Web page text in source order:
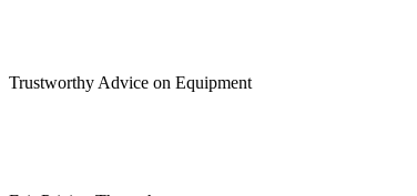
Trustworthy Advice on Equipment